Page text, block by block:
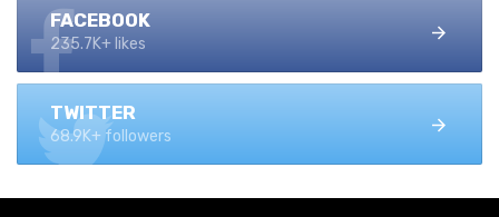
FACEBOOK
235.7K+ likes
TWITTER
68.9K+ followers